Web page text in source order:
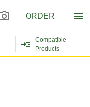
ORDER
Compatible
Products